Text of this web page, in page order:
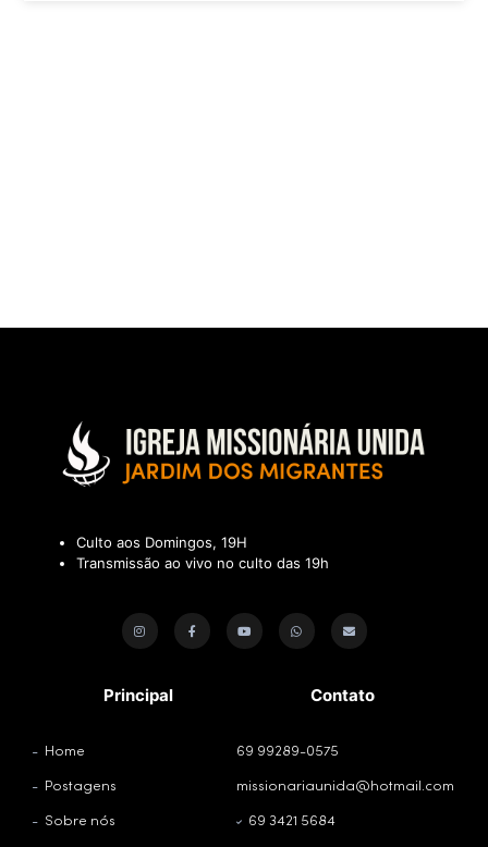
Culto aos Domingos, 19H
Transmissão ao vivo no culto das 19h
Principal
Home
Postagens
Sobre nós
Contato
69 99289-0575
missionariaunida@hotmail.com
69 3421 5684